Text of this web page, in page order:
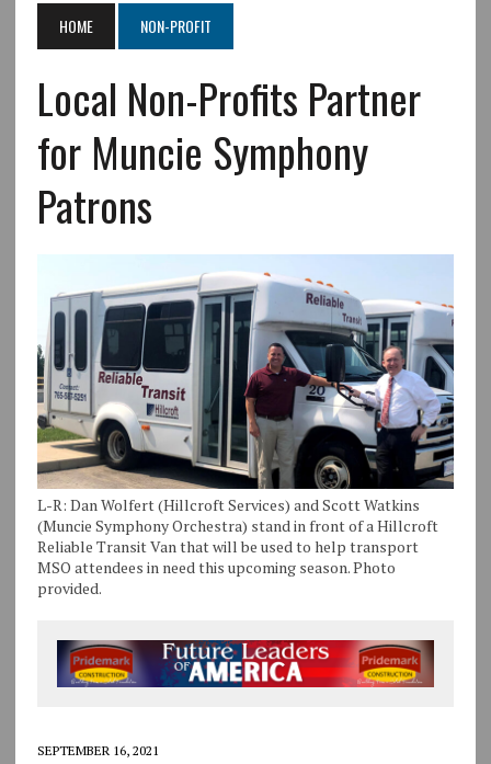
HOME NON-PROFIT
Local Non-Profits Partner
for Muncie Symphony
Patrons
L-R: Dan Wolfert (Hillcroft Services) and Scott Watkins
(Muncie Symphony Orchestra) stand in front of a Hillcroft
Reliable Transit Van that will be used to help transport
MSO attendees in need this upcoming season. Photo
provided.
SEPTEMBER 16, 2021